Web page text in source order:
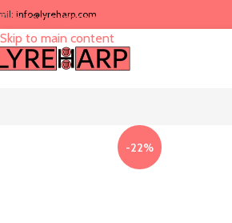
Skip to navigation
Skip to main content
info@lyreharp.com
-22%